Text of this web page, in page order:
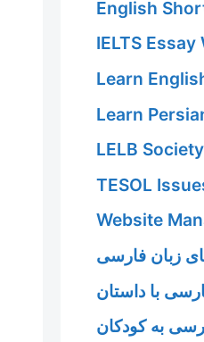
English
IELTS
Learn
Learn
LELB
TESOL
Website
زبان فارسی
با داستان
به کودکان